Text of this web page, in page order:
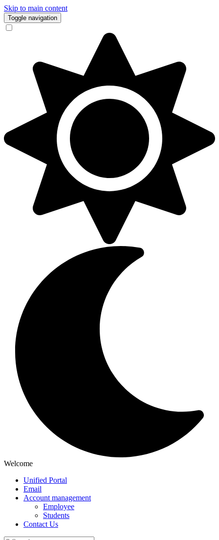
Skip to main content
Toggle navigation
Welcome
Unified Portal
Email
Account management
Employee
Students
Contact Us